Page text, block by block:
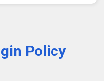
Policy